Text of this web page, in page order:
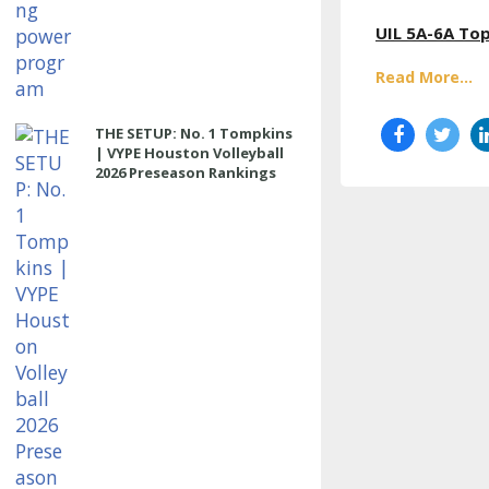
THE SETUP: No. 1 Tompkins
| VYPE Houston Volleyball
2026 Preseason Rankings
UIL 5A-6A
Read More...